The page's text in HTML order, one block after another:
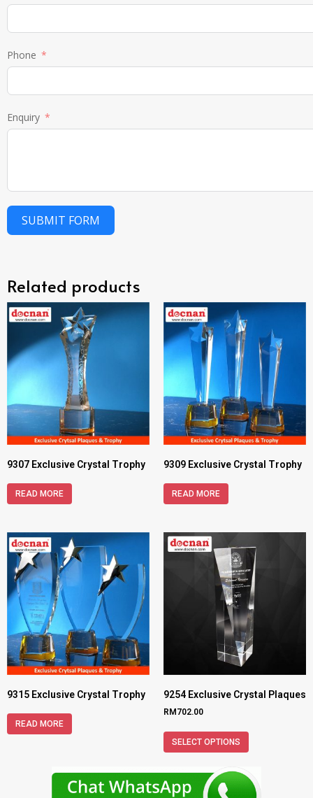
Phone
Enquiry
SUBMIT FORM
Related products
9307 Exclusive Crystal Trophy
READ MORE
9309 Exclusive Crystal Trophy
READ MORE
9315 Exclusive Crystal Trophy
READ MORE
9254 Exclusive Crystal Plaques
RM 702.00
SELECT OPTIONS